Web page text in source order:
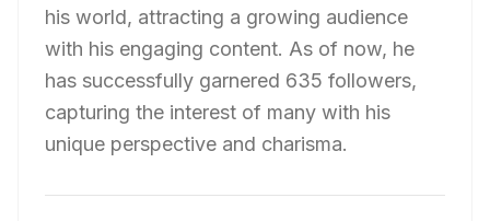
his world, attracting a growing audience
with his engaging content. As of now, he
has successfully garnered 635 followers,
capturing the interest of many with his
unique perspective and charisma.